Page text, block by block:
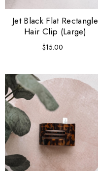
Jet Black Flat Rectangle
Hair Clip (Large)
Regular
$15.00